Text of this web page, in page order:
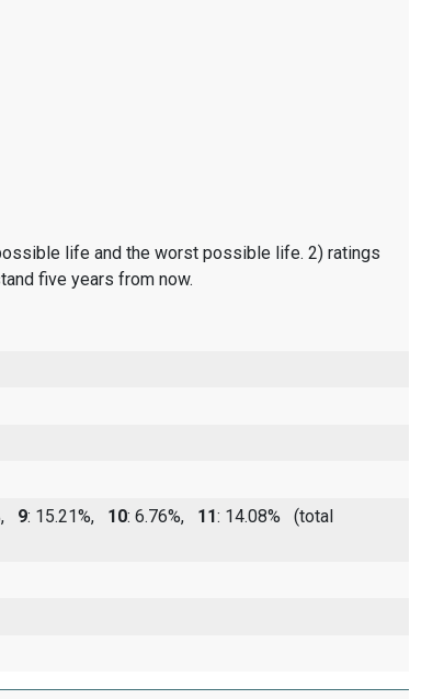
life and the worst possible life. 2) ratings
five years from now.
9: 15.21%, 10: 6.76%, 11: 14.08%
(total